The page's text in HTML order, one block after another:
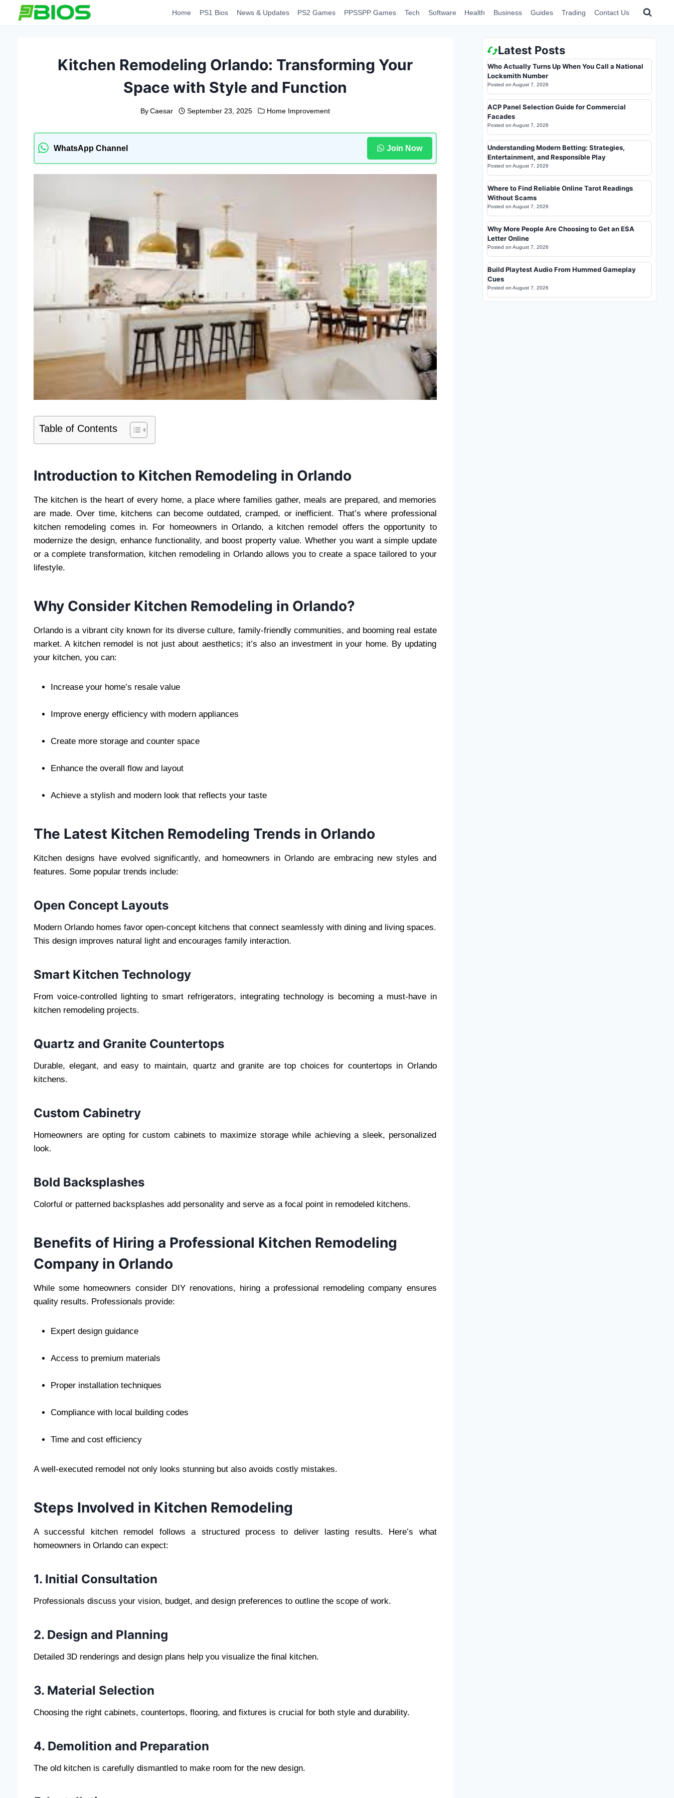
Home PS1 Bios News & Updates PS2 Games PPSSPP Games Tech Software Health Business Guides Trading Contact Us
Kitchen Remodeling Orlando: Transforming Your
Space with Style and Function
By Caesar September 23, 2025 Home Improvement
WhatsApp Channel Join Now
Table of Contents
Introduction to Kitchen Remodeling in Orlando
The kitchen is the heart of every home, a place where families gather, meals are prepared, and memories
are made. Over time, kitchens can become outdated, cramped, or inefficient. That’s where professional
kitchen remodeling comes in. For homeowners in Orlando, a kitchen remodel offers the opportunity to
modernize the design, enhance functionality, and boost property value. Whether you want a simple update
or a complete transformation, kitchen remodeling in Orlando allows you to create a space tailored to your
lifestyle.
Why Consider Kitchen Remodeling in Orlando?
Orlando is a vibrant city known for its diverse culture, family-friendly communities, and booming real estate
market. A kitchen remodel is not just about aesthetics; it’s also an investment in your home. By updating
your kitchen, you can:
Increase your home’s resale value
Improve energy efficiency with modern appliances
Create more storage and counter space
Enhance the overall flow and layout
Achieve a stylish and modern look that reflects your taste
The Latest Kitchen Remodeling Trends in Orlando
Kitchen designs have evolved significantly, and homeowners in Orlando are embracing new styles and
features. Some popular trends include:
Open Concept Layouts
Modern Orlando homes favor open-concept kitchens that connect seamlessly with dining and living spaces.
This design improves natural light and encourages family interaction.
Smart Kitchen Technology
From voice-controlled lighting to smart refrigerators, integrating technology is becoming a must-have in
kitchen remodeling projects.
Quartz and Granite Countertops
Durable, elegant, and easy to maintain, quartz and granite are top choices for countertops in Orlando
kitchens.
Custom Cabinetry
Homeowners are opting for custom cabinets to maximize storage while achieving a sleek, personalized
look.
Bold Backsplashes
Colorful or patterned backsplashes add personality and serve as a focal point in remodeled kitchens.
Benefits of Hiring a Professional Kitchen Remodeling
Company in Orlando
While some homeowners consider DIY renovations, hiring a professional remodeling company ensures
quality results. Professionals provide:
Expert design guidance
Access to premium materials
Proper installation techniques
Compliance with local building codes
Time and cost efficiency
A well-executed remodel not only looks stunning but also avoids costly mistakes.
Steps Involved in Kitchen Remodeling
A successful kitchen remodel follows a structured process to deliver lasting results. Here’s what
homeowners in Orlando can expect:
1. Initial Consultation
Professionals discuss your vision, budget, and design preferences to outline the scope of work.
2. Design and Planning
Detailed 3D renderings and design plans help you visualize the final kitchen.
3. Material Selection
Choosing the right cabinets, countertops, flooring, and fixtures is crucial for both style and durability.
4. Demolition and Preparation
The old kitchen is carefully dismantled to make room for the new design.
Latest Posts
Who Actually Turns Up When You Call a National
Locksmith Number
Posted on August 7, 2026
ACP Panel Selection Guide for Commercial
Facades
Posted on August 7, 2026
Understanding Modern Betting: Strategies,
Entertainment, and Responsible Play
Posted on August 7, 2026
Where to Find Reliable Online Tarot Readings
Without Scams
Posted on August 7, 2026
Why More People Are Choosing to Get an ESA
Letter Online
Posted on August 7, 2026
Build Playtest Audio From Hummed Gameplay
Cues
Posted on August 7, 2026